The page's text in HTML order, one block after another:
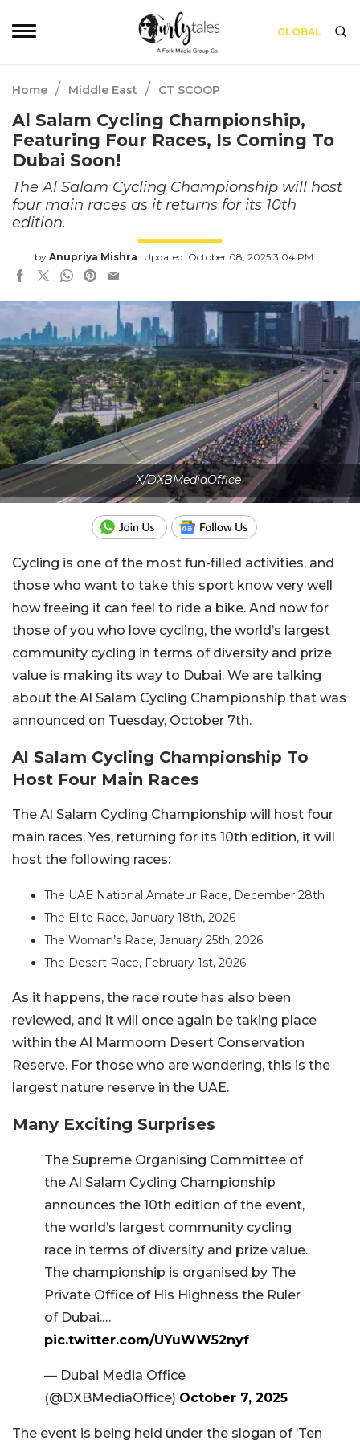
GLOBAL
Home / Middle East / CT SCOOP
Al Salam Cycling Championship,
Featuring Four Races, Is Coming To
Dubai Soon!
The Al Salam Cycling Championship will host
four main races as it returns for its 10th
edition.
by Anupriya Mishra Updated: October 08, 2025 3:04 PM
X/DXBMediaOffice
Cycling is one of the most fun-filled activities, and
those who want to take this sport know very well
how freeing it can feel to ride a bike. And now for
those of you who love cycling, the world’s largest
community cycling in terms of diversity and prize
value is making its way to Dubai. We are talking
about the Al Salam Cycling Championship that was
announced on Tuesday, October 7th.
Al Salam Cycling Championship To
Host Four Main Races
The Al Salam Cycling Championship will host four
main races. Yes, returning for its 10th edition, it will
host the following races:
The UAE National Amateur Race, December 28th
The Elite Race, January 18th, 2026
The Woman’s Race, January 25th, 2026
The Desert Race, February 1st, 2026
As it happens, the race route has also been
reviewed, and it will once again be taking place
within the Al Marmoom Desert Conservation
Reserve. For those who are wondering, this is the
largest nature reserve in the UAE.
Many Exciting Surprises
The Supreme Organising Committee of
the Al Salam Cycling Championship
announces the 10th edition of the event,
the world’s largest community cycling
race in terms of diversity and prize value.
The championship is organised by The
Private Office of His Highness the Ruler
of Dubai.…
pic.twitter.com/UYuWW52nyf
— Dubai Media Office
(@DXBMediaOffice) October 7, 2025
The event is being held under the slogan of ‘Ten